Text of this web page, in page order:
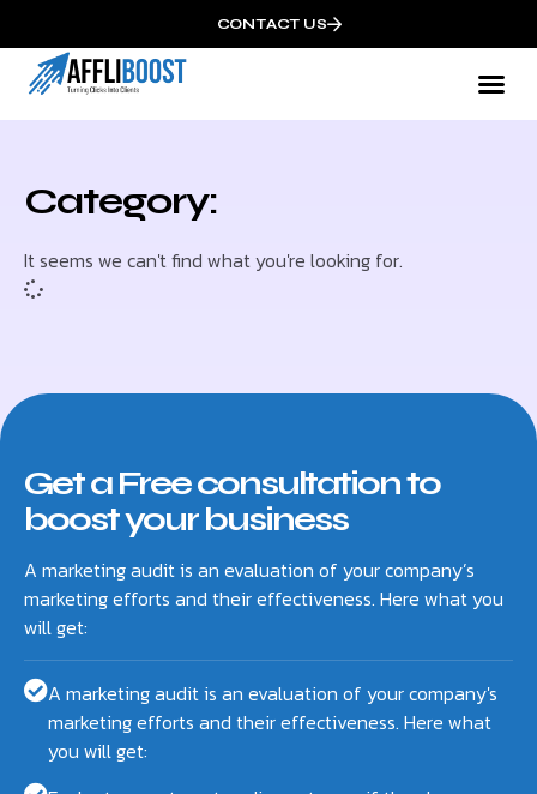
CONTACT US
Category:
It seems we can't find what you're looking for.
Get a Free consultation to
boost your business
A marketing audit is an evaluation of your company’s
marketing efforts and their effectiveness. Here what you
will get:
A marketing audit is an evaluation of your company's
marketing efforts and their effectiveness. Here what
you will get: